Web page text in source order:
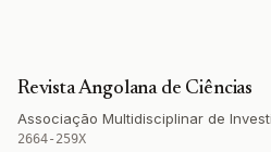
Revista Angolana de Ciências
Associação Multidisciplinar de
2664-259X